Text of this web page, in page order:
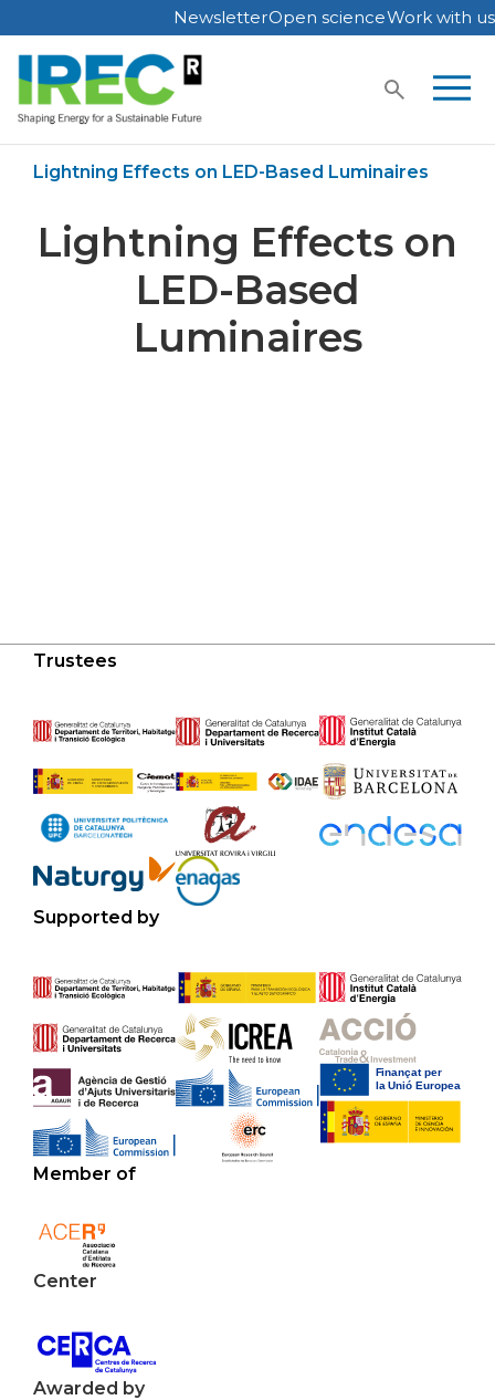
Skip
to
content
NewsletterOpen scienceWork with us
Lightning Effects on LED-Based Luminaires
Lightning Effects on
LED-Based
Luminaires
Trustees
Supported by
Member of
Center
Awarded by